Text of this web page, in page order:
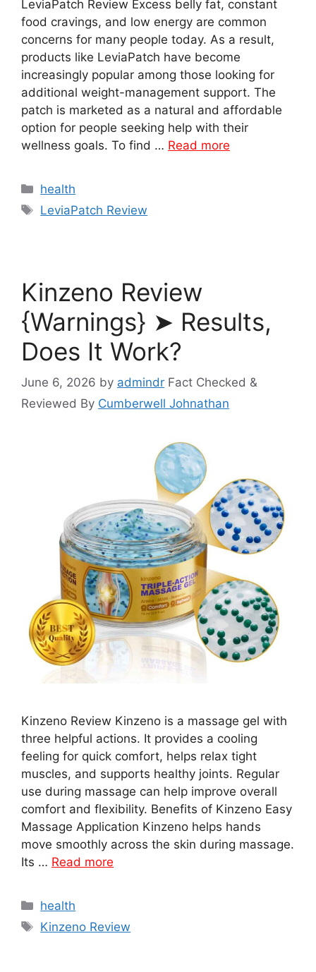
LeviaPatch Review Excess belly fat, constant
food cravings, and low energy are common
concerns for many people today. As a result,
products like LeviaPatch have become
increasingly popular among those looking for
additional weight-management support. The
patch is marketed as a natural and affordable
option for people seeking help with their
wellness goals. To find … Read more
Categories
health
Tags
LeviaPatch Review
Kinzeno Review
{Warnings} ➤ Results,
Does It Work?
June 6, 2026 by admindr Fact Checked &
Reviewed By Cumberwell Johnathan
Kinzeno Review Kinzeno is a massage gel with
three helpful actions. It provides a cooling
feeling for quick comfort, helps relax tight
muscles, and supports healthy joints. Regular
use during massage can help improve overall
comfort and flexibility. Benefits of Kinzeno Easy
Massage Application Kinzeno helps hands
move smoothly across the skin during massage.
Its … Read more
Categories
health
Tags
Kinzeno Review